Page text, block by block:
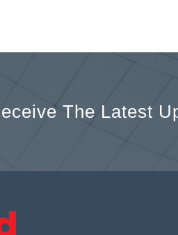
The Latest